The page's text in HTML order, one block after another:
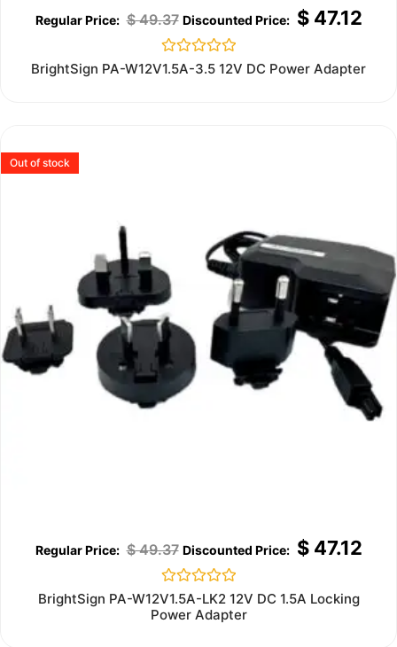
$49.37 $47.12
Rated
0
BrightSign PA-W12V1.5A-3.5 12V DC Power Adapter
Out of stock
$49.37 $47.12
Rated
0
out
BrightSign PA-W12V1.5A-LK2 12V DC 1.5A Locking
Power Adapter